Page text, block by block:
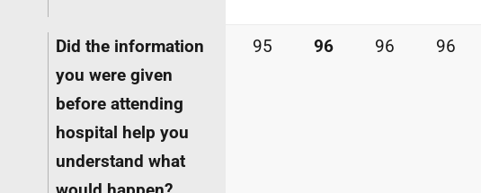
Did the information
you were given
before attending
hospital help you
understand what
95 96 96 96